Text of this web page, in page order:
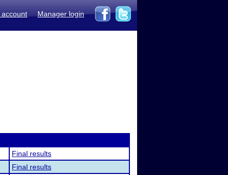
account Manager login
Final results
Final results